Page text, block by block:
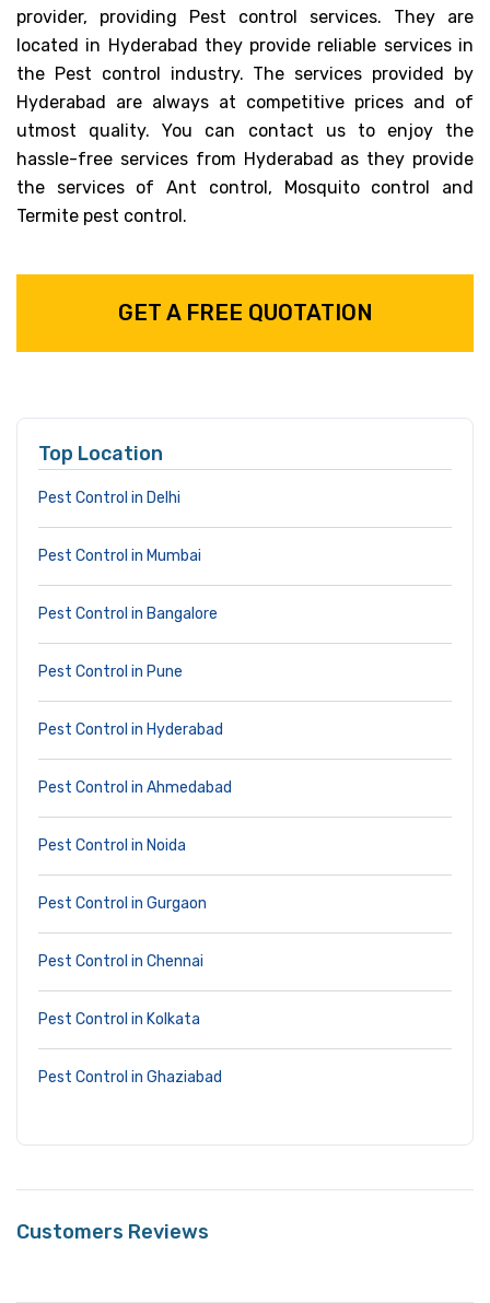
provider, providing Pest control services. They are
located in Hyderabad they provide reliable services in
the Pest control industry. The services provided by
Hyderabad are always at competitive prices and of
utmost quality. You can contact us to enjoy the
hassle-free services from Hyderabad as they provide
the services of Ant control, Mosquito control and
Termite pest control.
GET A FREE QUOTATION
Top Location
Pest Control in Delhi
Pest Control in Mumbai
Pest Control in Bangalore
Pest Control in Pune
Pest Control in Hyderabad
Pest Control in Ahmedabad
Pest Control in Noida
Pest Control in Gurgaon
Pest Control in Chennai
Pest Control in Kolkata
Pest Control in Ghaziabad
Customers Reviews